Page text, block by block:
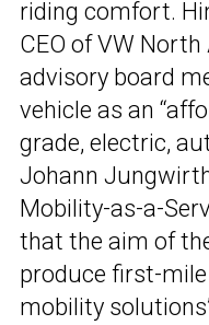
riding comfort.
CEO of VW North
advisory board
vehicle as an
grade, electric,
Johann
Mobility-as-a-
that the aim of
produce first-
mobility